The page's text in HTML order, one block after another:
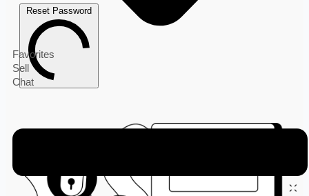
Reset Password
Favorites
Sell
Chat